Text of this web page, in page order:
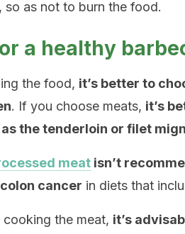
so as not to burn the food.
a healthy
the food, it’s better to
. If you choose meats, it’s
the tenderloin or filet
meat isn’t
cancer in diets that
the meat, it’s